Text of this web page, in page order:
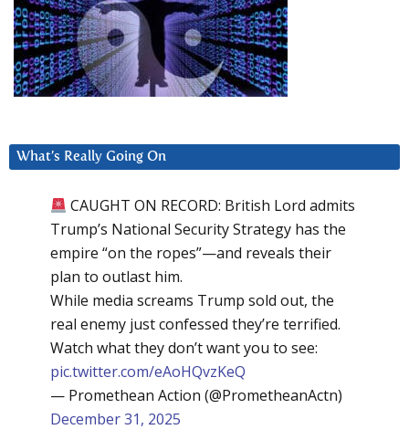
What’s Really Going On
CAUGHT ON RECORD: British Lord admits
Trump’s National Security Strategy has the
empire “on the ropes”—and reveals their
plan to outlast him.
While media screams Trump sold out, the
real enemy just confessed they’re terrified.
Watch what they don’t want you to see:
pic.twitter.com/eAoHQvzKeQ
— Promethean Action (@PrometheanActn)
December 31, 2025